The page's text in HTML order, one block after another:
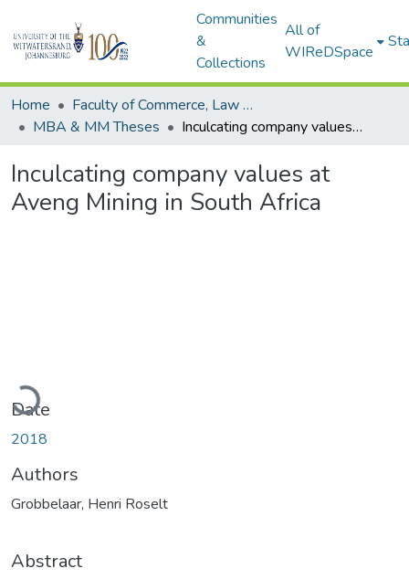
Communities
&
Collections
All of
WIReDSpace
Home
Faculty of Commerce, Law and Management
MBA & MM Theses
Inculcating company values at Aveng Mining in South Africa
Inculcating company values at
Aveng Mining in South Africa
Date
2018
Authors
Grobbelaar, Henri Roselt
Abstract